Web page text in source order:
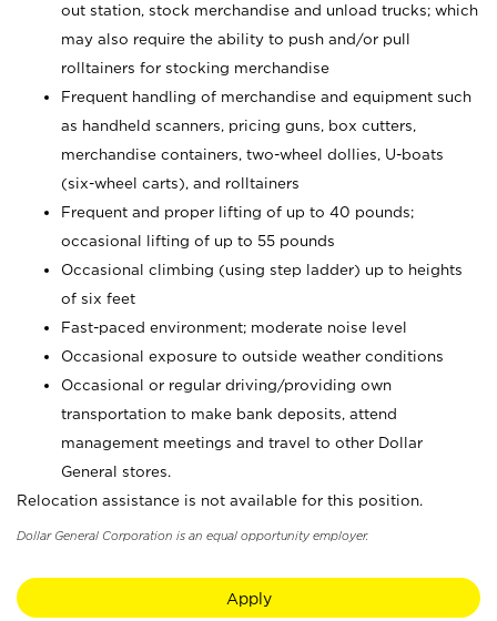
out station, stock merchandise and unload trucks; which
may also require the ability to push and/or pull
rolltainers for stocking merchandise
Frequent handling of merchandise and equipment such
as handheld scanners, pricing guns, box cutters,
merchandise containers, two-wheel dollies, U-boats
(six-wheel carts), and rolltainers
Frequent and proper lifting of up to 40 pounds;
occasional lifting of up to 55 pounds
Occasional climbing (using step ladder) up to heights
of six feet
Fast-paced environment; moderate noise level
Occasional exposure to outside weather conditions
Occasional or regular driving/providing own
transportation to make bank deposits, attend
management meetings and travel to other Dollar
General stores.
Relocation assistance is not available for this position.
Dollar General Corporation is an equal opportunity employer.
Apply